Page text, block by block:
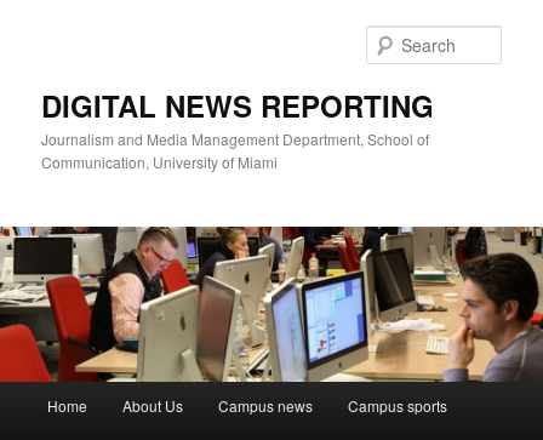
DIGITAL NEWS REPORTING
Journalism and Media Management Department, School of
Communication, University of Miami
Home About Us Campus news Campus sports